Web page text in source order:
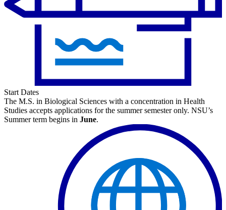
Start Dates
The M.S. in Biological Sciences with a concentration in Health
Studies accepts applications for the summer semester only. NSU’s
Summer term begins in June.